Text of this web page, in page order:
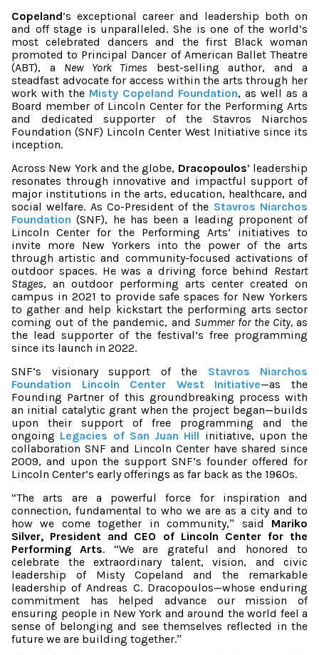
Copeland’s exceptional career and leadership both on
and off stage is unparalleled. She is one of the world’s
most celebrated dancers and the first Black woman
promoted to Principal Dancer of American Ballet Theatre
(ABT), a New York Times best-selling author, and a
steadfast advocate for access within the arts through her
work with the Misty Copeland Foundation, as well as a
Board member of Lincoln Center for the Performing Arts
and dedicated supporter of the Stavros Niarchos
Foundation (SNF) Lincoln Center West Initiative since its
inception.
Across New York and the globe, Dracopoulos’ leadership
resonates through innovative and impactful support of
major institutions in the arts, education, healthcare, and
social welfare. As Co-President of the Stavros Niarchos
Foundation (SNF), he has been a leading proponent of
Lincoln Center for the Performing Arts’ initiatives to
invite more New Yorkers into the power of the arts
through artistic and community-focused activations of
outdoor spaces. He was a driving force behind Restart
Stages, an outdoor performing arts center created on
campus in 2021 to provide safe spaces for New Yorkers
to gather and help kickstart the performing arts sector
coming out of the pandemic, and Summer for the City,as
the lead supporter of the festival’s free programming
since its launch in 2022.
SNF’s visionary support of the Stavros Niarchos
Foundation Lincoln Center West Initiative—as the
Founding Partner of this groundbreaking process with
an initial catalytic grant when the project began—builds
upon their support of free programming and the
ongoing Legacies of San Juan Hill initiative, upon the
collaboration SNF and Lincoln Center have shared since
2009, and upon the support SNF’s founder offered for
Lincoln Center’s early offerings as far back as the 1960s.
“The arts are a powerful force for inspiration and
connection, fundamental to who we are as a city and to
how we come together in community,” said Mariko
Silver, President and CEO of Lincoln Center for the
Performing Arts. “We are grateful and honored to
celebrate the extraordinary talent, vision, and civic
leadership of Misty Copeland and the remarkable
leadership of Andreas C. Dracopoulos—whose enduring
commitment has helped advance our mission of
ensuring people in New York and around the world feel a
sense of belonging and see themselves reflected in the
future we are building together.”